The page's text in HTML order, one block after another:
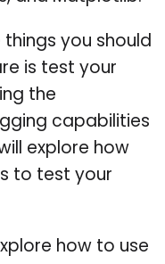
you should
is test your
the
capabilities
explore how
to test your
how to use